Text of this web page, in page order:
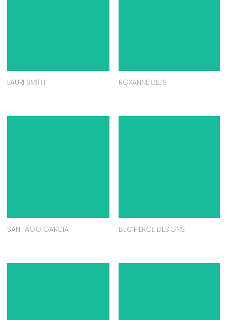
LAURI SMITH ROXANNE LILLIS
SANTIAGO GARCIA BEC PIERCE DESIGNS